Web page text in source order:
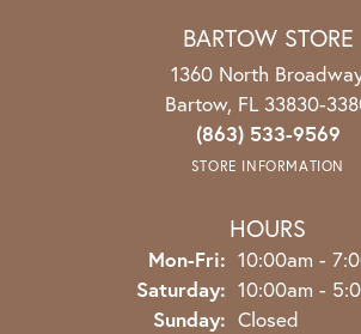
BARTOW STORE
1360 North
Bartow, FL 33830-
(863) 533-9569
STORE INFORMATION
HOURS
Mon-Fri: Monday -
10:00am -
Saturday: 10:00am -
Sunday: Closed